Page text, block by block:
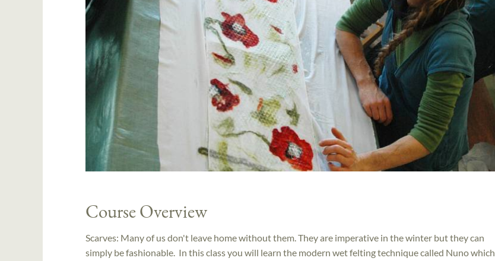
Course Overview
Scarves: Many of us don't leave home without them. They are imperative in the winter but they can
simply be fashionable. In this class you will learn the modern wet felting technique called Nuno which